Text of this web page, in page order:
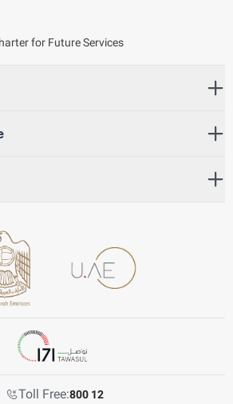
for Future Services
Toll Free:800 12